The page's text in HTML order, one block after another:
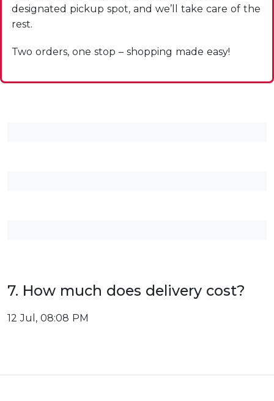
designated pickup spot, and we’ll take care of the
rest.
Two orders, one stop – shopping made easy!
7. How much does delivery cost?
12 Jul, 08:08 PM